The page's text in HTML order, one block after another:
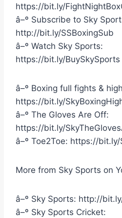
https://bit.ly/
â–º Subscribe to Sky
http://bit.ly/SSBoxingSub
â–º Watch Sky Sports:
https://bit.ly/BuySkySports
â–º Boxing full fights &
https://bit.ly/
â–º The Gloves Are Off:
https://bit.ly/
â–º Toe2Toe: https://bit.ly/
More from Sky Sports on
â–º Sky Sports: http://
â–º Sky Sports Cricket: